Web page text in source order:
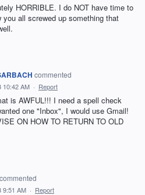
HORRIBLE. I do NOT have time to
you all screwed up something that
commented
10:42 AM · Report
is AWFUL!!! I need a spell check
one "Inbox", I would use Gmail!
ON HOW TO RETURN TO OLD
commented
9:51 AM · Report